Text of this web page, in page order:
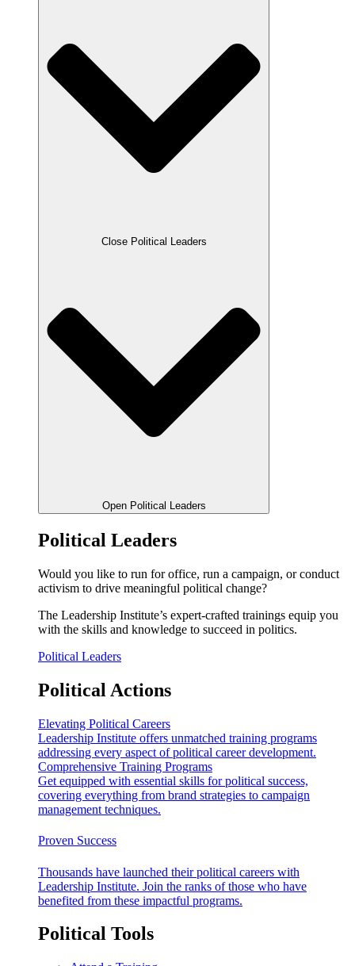
Close Political Leaders
Open Political Leaders
Political Leaders
Would you like to run for office, run a campaign, or conduct
activism to drive meaningful political change?
The Leadership Institute’s expert-crafted trainings equip you
with the skills and knowledge to succeed in politics.
Political Leaders
Political Actions
Elevating Political Careers
Leadership Institute offers unmatched training programs
addressing every aspect of political career development.
Comprehensive Training Programs
Get equipped with essential skills for political success,
covering everything from brand strategies to campaign
management techniques.
Proven Success
Thousands have launched their political careers with
Leadership Institute. Join the ranks of those who have
benefited from these impactful programs.
Political Tools